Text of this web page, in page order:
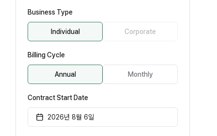
Business Type
Individual Corporate
Billing Cycle
Annual Monthly
Contract Start Date
2026년 8월 6일